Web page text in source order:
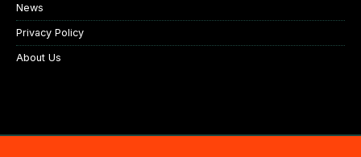
News
Privacy Policy
About Us